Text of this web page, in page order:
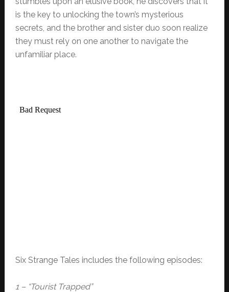
is the key to unlocking the town’s mysterious
secrets, and the brother and sister duo soon realize
they must rely on one another to navigate the
unfamiliar place.
Six Strange Tales includes the following episodes:
1 – “Tourist Trapped”